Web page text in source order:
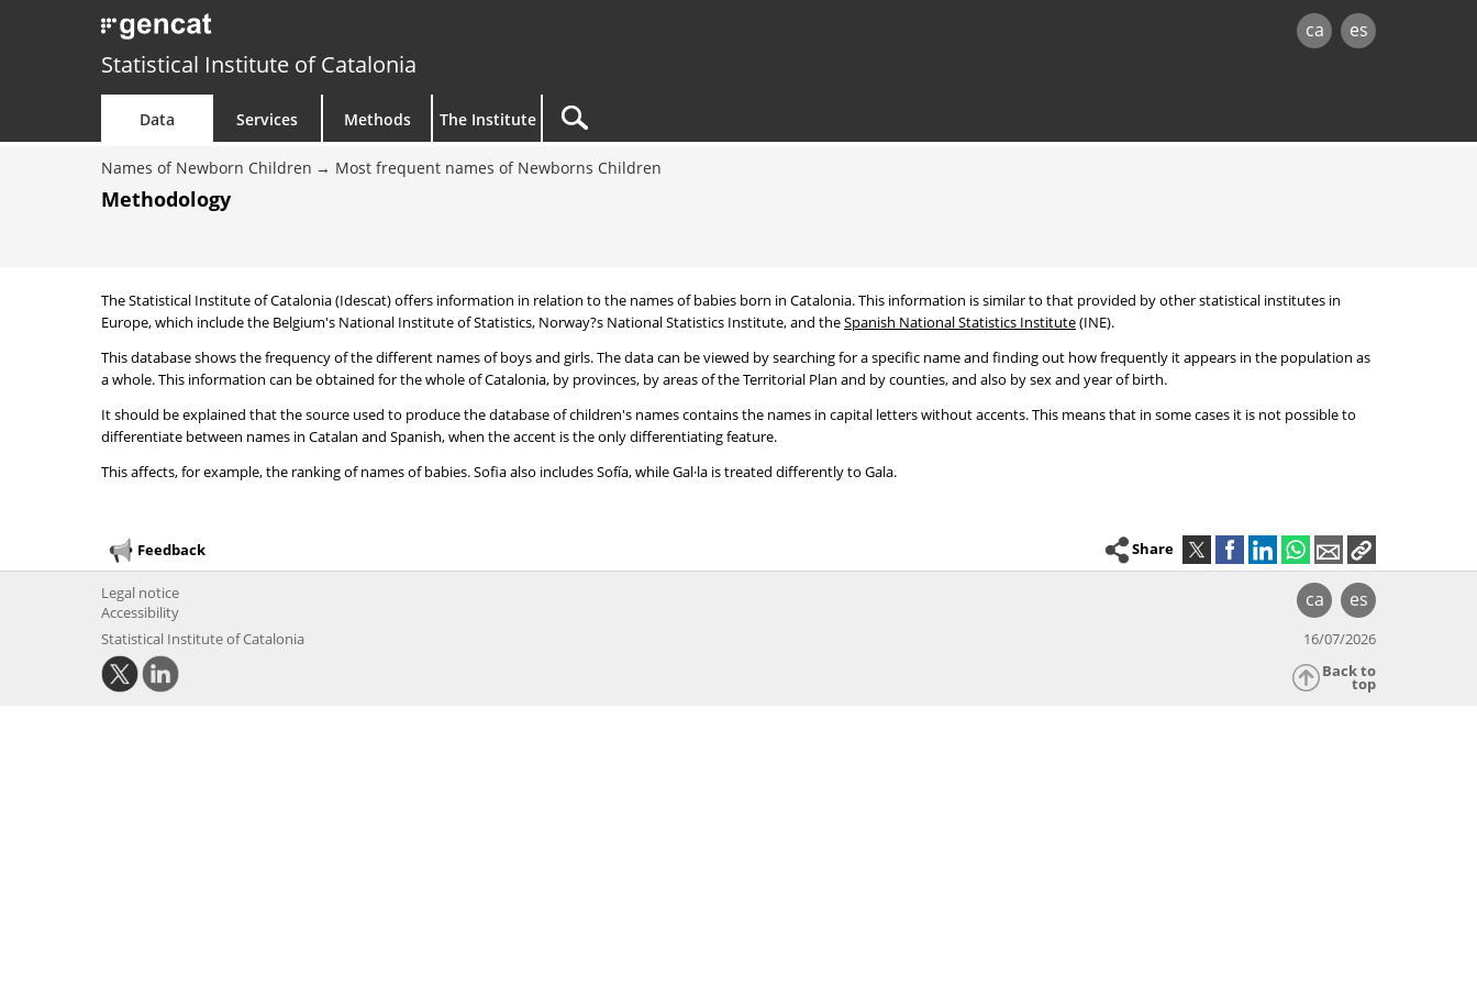
ca es
Statistical Institute of Catalonia
Data Services Methods The Institute
Names of Newborn Children Most frequent names of Newborns Children
Methodology
The Statistical Institute of Catalonia (Idescat) offers information in relation to the names of babies born in Catalonia. This information is similar to that provided by other statistical institutes in
Europe, which include the Belgium's National Institute of Statistics, Norway?s National Statistics Institute, and theSpanish National Statistics Institute(INE).
This database shows the frequency of the different names of boys and girls. The data can be viewed by searching for a specific name and finding out how frequently it appears in the population as
a whole. This information can be obtained for the whole of Catalonia, by provinces, by areas of the Territorial Plan and by counties, and also by sex and year of birth.
It should be explained that the source used to produce the database of children's names contains the names in capital letters without accents. This means that in some cases it is not possible to
differentiate between names in Catalan and Spanish, when the accent is the only differentiating feature.
This affects, for example, the ranking of names of babies. Sofia also includes Sofía, while Gal·la is treated differently to Gala.
Feedback Share
ca es
Legal notice
Accessibility
Statistical Institute of Catalonia
16/07/2026
Back to
top